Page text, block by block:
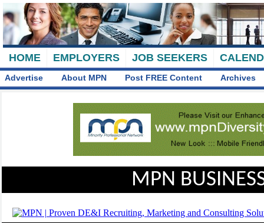
HOME EMPLOYERS JOB SEEKERS
Advertise About MPN Post FREE Content Archives
MPN